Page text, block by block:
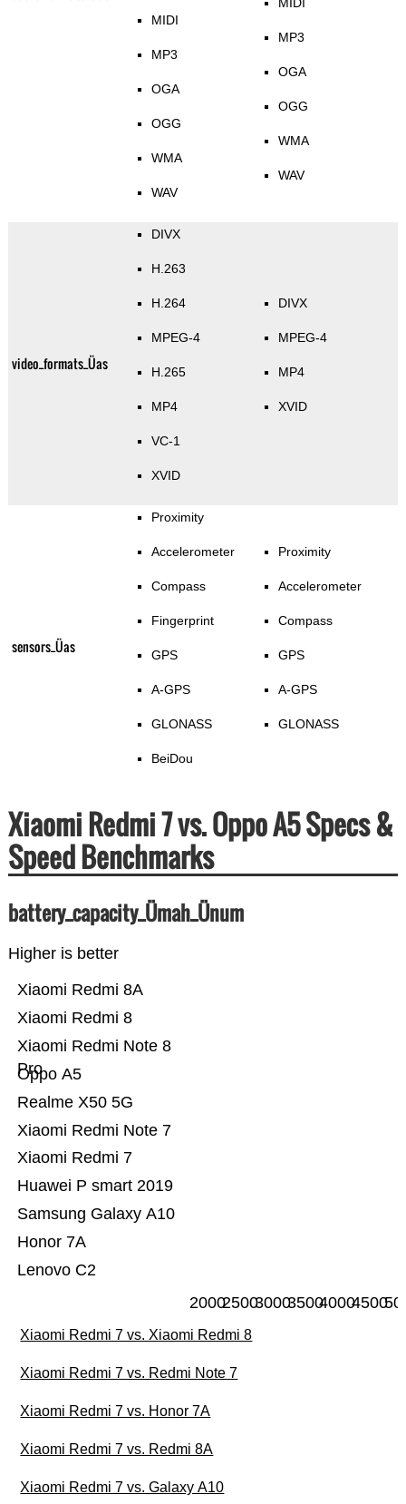
MIDI
MP3
OGA
OGG
WMA
WAV
MP3
OGA
OGG
WMA
WAV
video_formats_Üas
DIVX
H.263
H.264
MPEG-4
H.265
MP4
VC-1
XVID
DIVX
MPEG-4
MP4
XVID
sensors_Üas
Proximity
Accelerometer
Compass
Fingerprint
GPS
A-GPS
GLONASS
BeiDou
Proximity
Accelerometer
Compass
GPS
A-GPS
GLONASS
Xiaomi Redmi 7 vs. Oppo A5 Specs &
Speed Benchmarks
battery_capacity_Ümah_Ünum
Higher is better
Lenovo C2
Honor 7A
Samsung Galaxy A10
Huawei P smart 2019
Xiaomi Redmi 7
Xiaomi Redmi Note 7
Realme X50 5G
Oppo A5
Xiaomi Redmi Note 8
Pro
Xiaomi Redmi 8
Xiaomi Redmi 8A
200025003000350040004500
Xiaomi Redmi 7 vs. Xiaomi Redmi 8
Xiaomi Redmi 7 vs. Redmi Note 7
Xiaomi Redmi 7 vs. Honor 7A
Xiaomi Redmi 7 vs. Redmi 8A
Xiaomi Redmi 7 vs. Galaxy A10